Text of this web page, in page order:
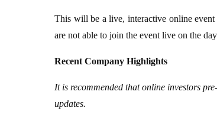
This will be a live, interactive online event
are not able to join the event live on the
Recent Company Highlights
It is recommended that online investors
updates.